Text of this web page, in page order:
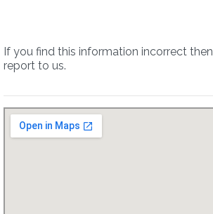
If you find this information incorrect then
report to us.